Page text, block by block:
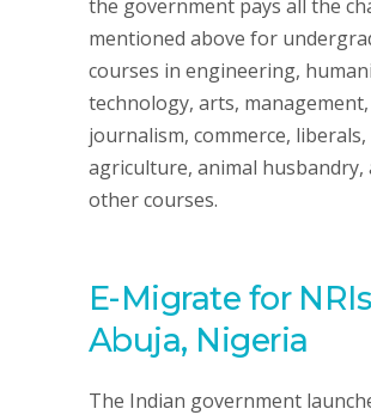
the government pays all the
mentioned above for
courses in engineering,
technology, arts, management,
journalism, commerce, liberals,
agriculture, animal husbandry,
other courses.
E-Migrate for
Abuja, Nigeria
The Indian government